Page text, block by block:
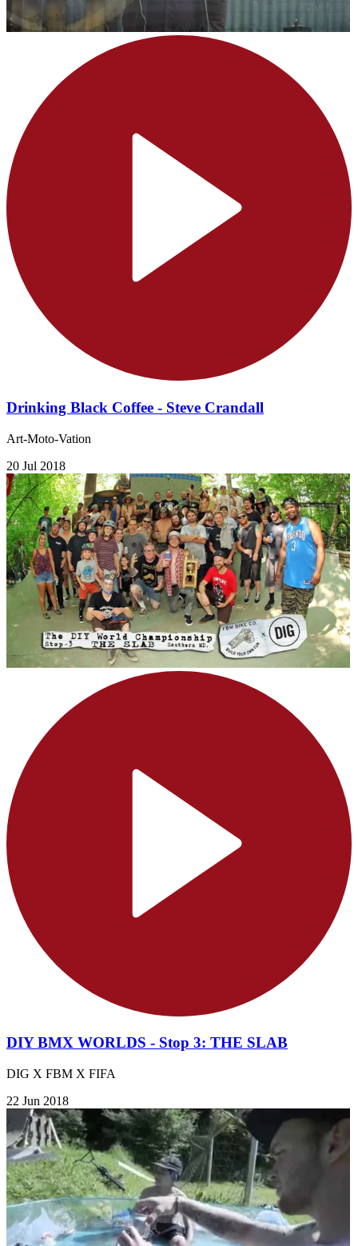
Drinking Black Coffee - Steve Crandall
Art-Moto-Vation
20 Jul 2018
DIY BMX WORLDS - Stop 3: THE SLAB
DIG X FBM X FIFA
22 Jun 2018